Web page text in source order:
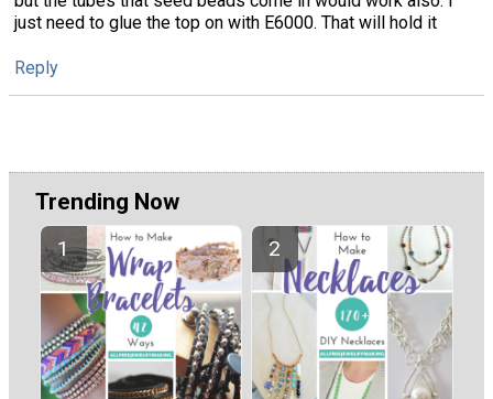
just need to glue the top on with E6000. That will hold it
Reply
Trending Now